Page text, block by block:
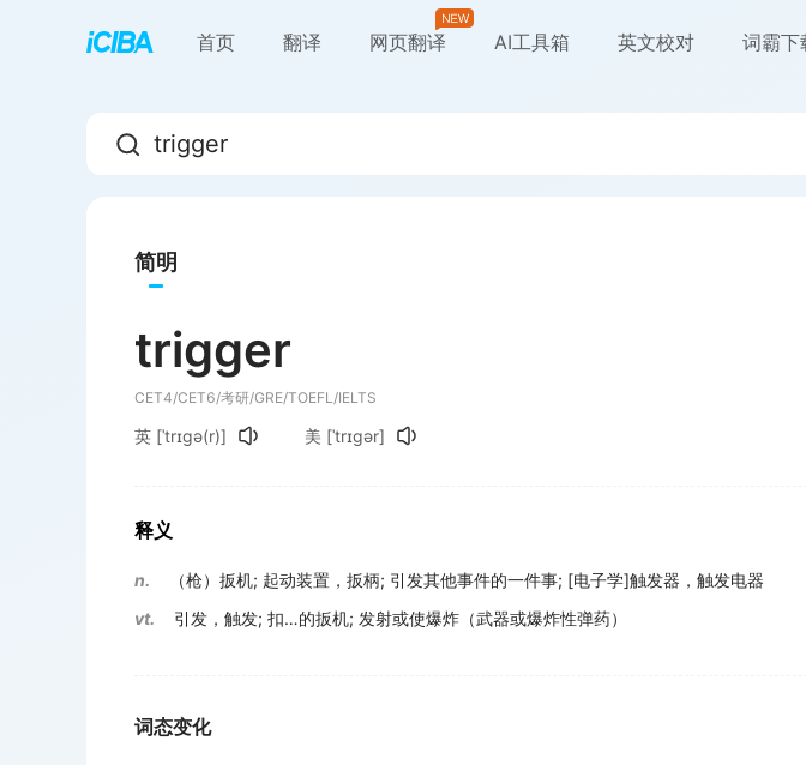
首页 翻译 网页翻译 AI工具箱 英文校对 词霸下
简明
trigger
CET4/CET6/考研/GRE/TOEFL/IELTS
英 [ˈtrɪɡə(r)] 美 [ˈtrɪɡər]
释义
n. （枪）扳机; 起动装置，扳柄; 引发其他事件的一件事; [电子学]触发器，触发电器
vt.
引发，触发; 扣…的扳机; 发射或使爆炸（武器或爆炸性弹药）
词态变化